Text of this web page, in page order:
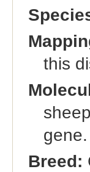
this
gene.
Breed: